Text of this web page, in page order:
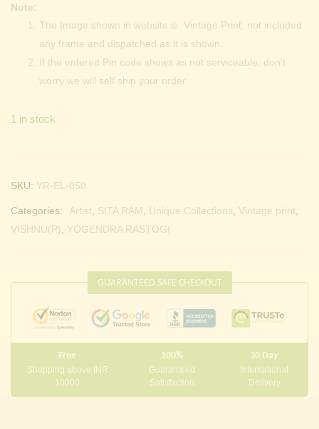
Note:
The Image shown in website is Vintage Print, not included
any frame and dispatched as it is shown.
If the entered Pin code shows as not serviceable, don’t
worry we will self ship your order
1 in stock
SKU: YR-EL-050
Categories: Artist, SITA RAM, Unique Collections, Vintage print,
VISHNU(P), YOGENDRA RASTOGI
GUARANTEED SAFE CHECKOUT
Free
Shopping above INR
10000
100%
Guaranteed
Satisfaction
30 Day
International
Delivery